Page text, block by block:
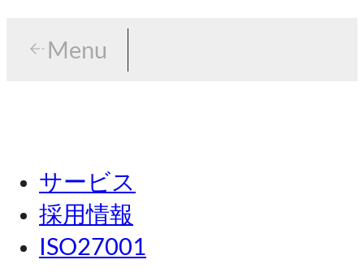
Menu
東京
名古屋
関西
Menu
サービス
採用情報
ISO27001